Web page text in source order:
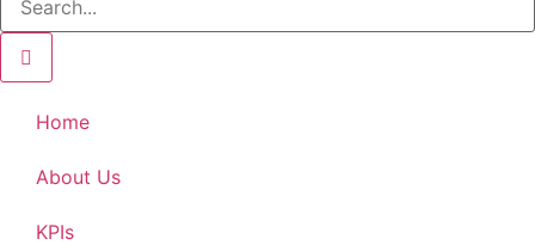
Home
About Us
KPIs